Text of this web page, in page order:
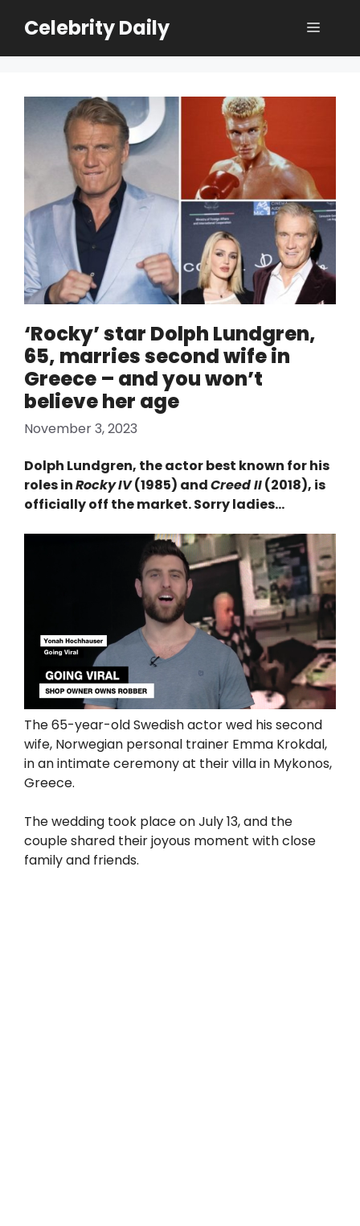
Celebrity Daily Menu
‘Rocky’ star Dolph Lundgren,
65, marries second wife in
Greece – and you won’t
believe her age
November 3, 2023
Dolph Lundgren, the actor best known for his
roles inRockyIV(1985) andCreed II(2018), is
officially off the market. Sorry ladies…
The 65-year-old Swedish actor wed his second
wife, Norwegian personal trainer Emma Krokdal,
in an intimate ceremony at their villa in Mykonos,
Greece.
The wedding took place on July 13, and the
couple shared their joyous moment with close
family and friends.